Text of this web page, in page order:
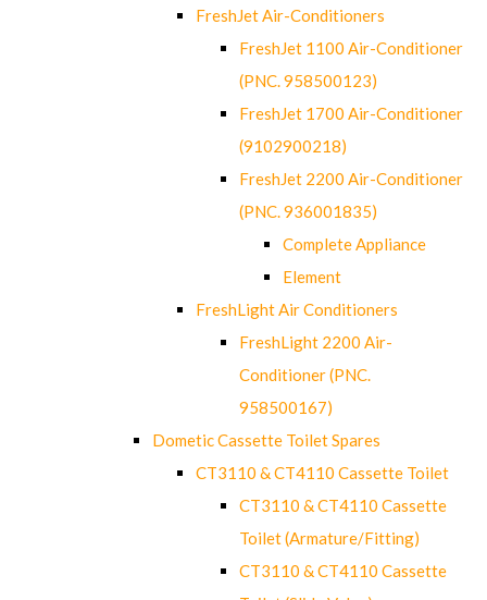
FreshJet Air-Conditioners
FreshJet 1100 Air-Conditioner
(PNC. 958500123)
FreshJet 1700 Air-Conditioner
(9102900218)
FreshJet 2200 Air-Conditioner
(PNC. 936001835)
Complete Appliance
Element
FreshLight Air Conditioners
FreshLight 2200 Air-
Conditioner (PNC.
958500167)
Dometic Cassette Toilet Spares
CT3110 & CT4110 Cassette Toilet
CT3110 & CT4110 Cassette
Toilet (Armature/Fitting)
CT3110 & CT4110 Cassette